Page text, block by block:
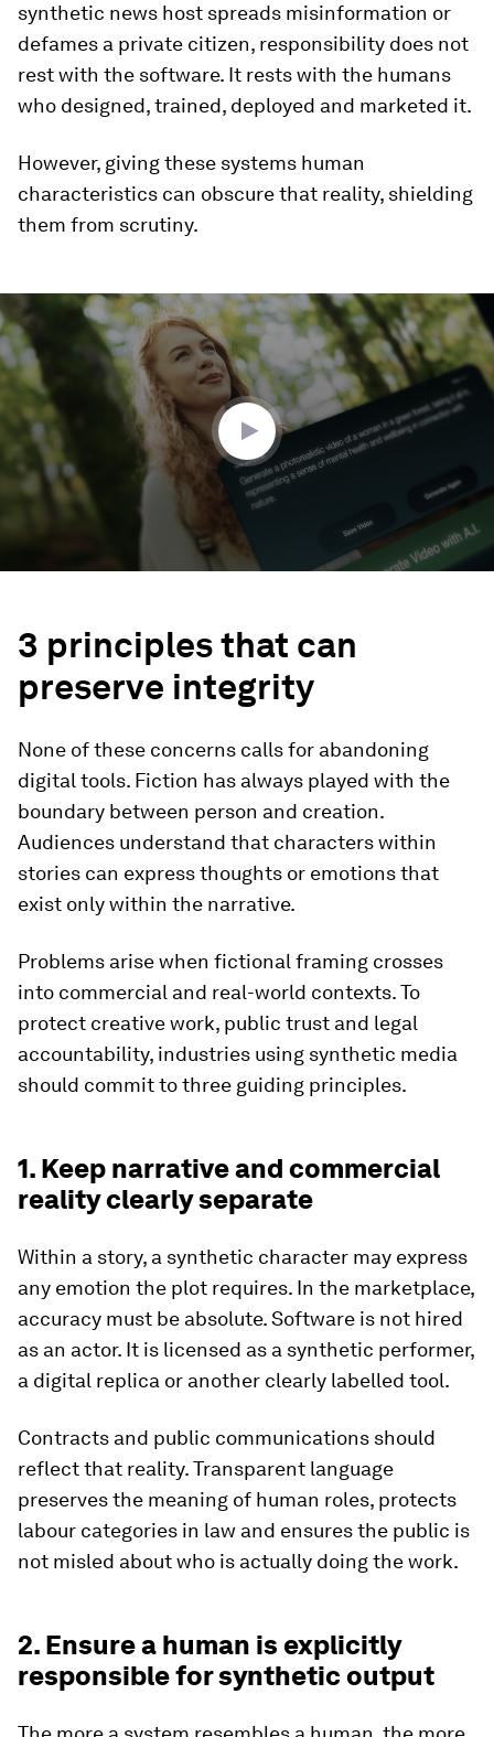
synthetic news host spreads misinformation or
defames a private citizen, responsibility does not
rest with the software. It rests with the humans
who designed, trained, deployed and marketed it.
However, giving these systems human
characteristics can obscure that reality, shielding
them from scrutiny.
seconds
of
3
minutes,
seconds
3 principles that can
preserve integrity
None of these concerns calls for abandoning
digital tools. Fiction has always played with the
boundary between person and creation.
Audiences understand that characters within
stories can express thoughts or emotions that
exist only within the narrative.
Problems arise when fictional framing crosses
into commercial and real-world contexts. To
protect creative work, public trust and legal
accountability, industries using synthetic media
should commit to three guiding principles.
1. Keep narrative and commercial
reality clearly separate
Within a story, a synthetic character may express
any emotion the plot requires. In the marketplace,
accuracy must be absolute. Software is not hired
as an actor. It is licensed as a synthetic performer,
a digital replica or another clearly labelled tool.
Contracts and public communications should
reflect that reality. Transparent language
preserves the meaning of human roles, protects
labour categories in law and ensures the public is
not misled about who is actually doing the work.
2. Ensure a human is explicitly
responsible for synthetic output